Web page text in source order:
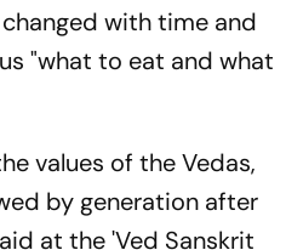
with time and
"what to eat and what
values of the Vedas,
by generation after
at the 'Ved Sanskrit